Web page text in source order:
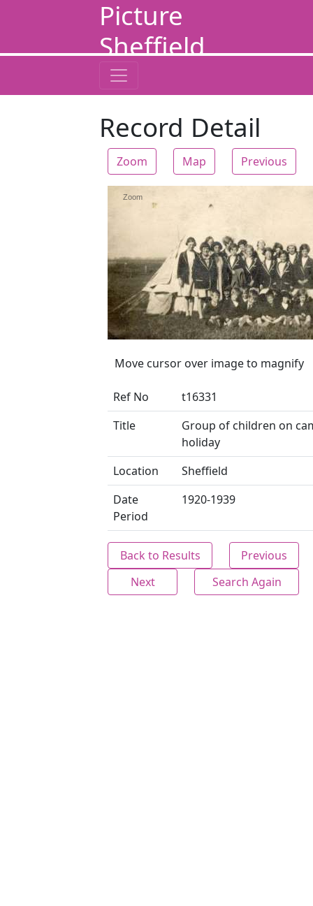
Picture
Sheffield
Record Detail
Zoom Map Previous
Zoom
Move cursor over image to magnify
Ref No
t16331
Title
Group of children on
holiday
Location
Sheffield
Date
Period
1920-1939
Back to Results
Previous
Next
Search Again